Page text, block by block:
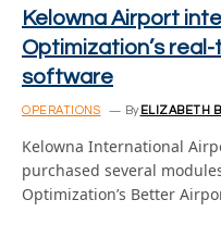
Kelowna Airport
Optimization’s
software
OPERATIONS By ELIZABETH
Kelowna International
purchased several
Optimization’s Better